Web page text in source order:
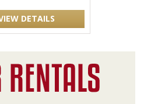
DETAILS